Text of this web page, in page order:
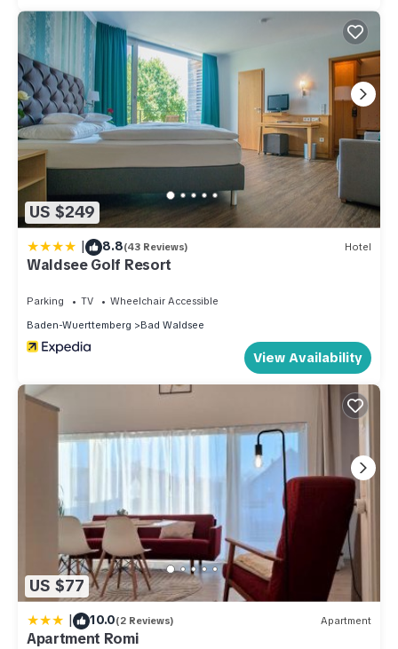
US $249
| 8.8(43 Reviews) Hotel
Waldsee Golf Resort
Parking TV
Wheelchair Accessible
Baden-Wuerttemberg
Bad Waldsee
View Availability
US $77
| 10.0(2 Reviews) Apartment
Apartment Romi